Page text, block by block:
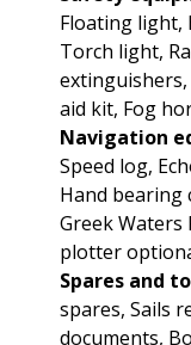
Floating light,
Torch light,
extinguishers,
aid kit, Fog
Navigation
Speed log,
Hand bearing
Greek Waters
plotter
Spares and
spares, Sails
documents,